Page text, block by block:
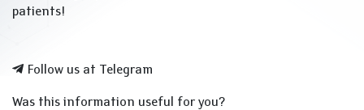
patients!
Follow us at Telegram
Was this information useful for you?